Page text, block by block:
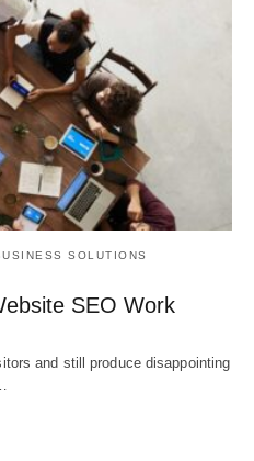
SOLUTIONS
SEO Work
and still produce disappointing